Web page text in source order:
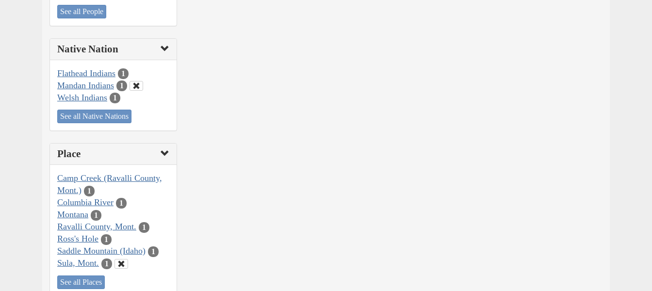
See all People
Native Nation
Flathead Indians 1
Mandan Indians 1
Welsh Indians 1
See all Native Nations
Place
Camp Creek (Ravalli County,
Mont.)
1
Columbia River 1
Montana 1
Ravalli County, Mont. 1
Ross's Hole 1
Saddle Mountain (Idaho) 1
Sula, Mont. 1
See all Places